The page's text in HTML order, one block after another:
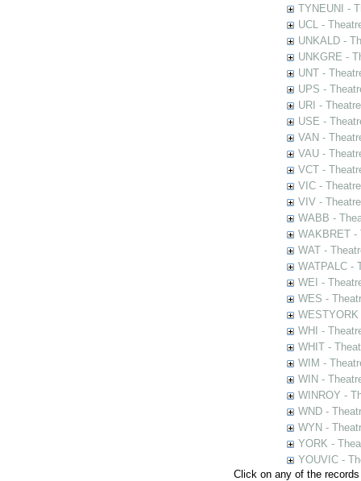
TYNEUNI -
UCL -
UNKALD -
UNKGRE -
UNT -
UPS -
URI -
USE -
VAN -
VAU -
VCT -
VIC -
VIV -
WABB -
WAKBRET -
WAT -
WATPALC -
WEI -
WES -
WHI -
WHIT -
WIM -
WIN -
WINROY -
WND -
WYN -
YORK -
YOUVIC -
Click on any of the